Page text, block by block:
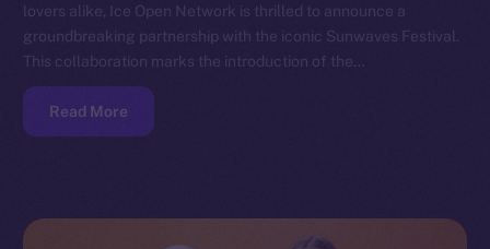
lovers alike, Ice Open Network is thrilled to announce a
groundbreaking partnership with the iconic Sunwaves Festival.
This collaboration marks the introduction of the…
Read More